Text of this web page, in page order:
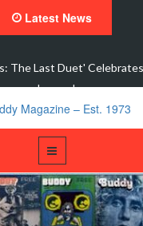
Latest News
Fort Worth's Jack